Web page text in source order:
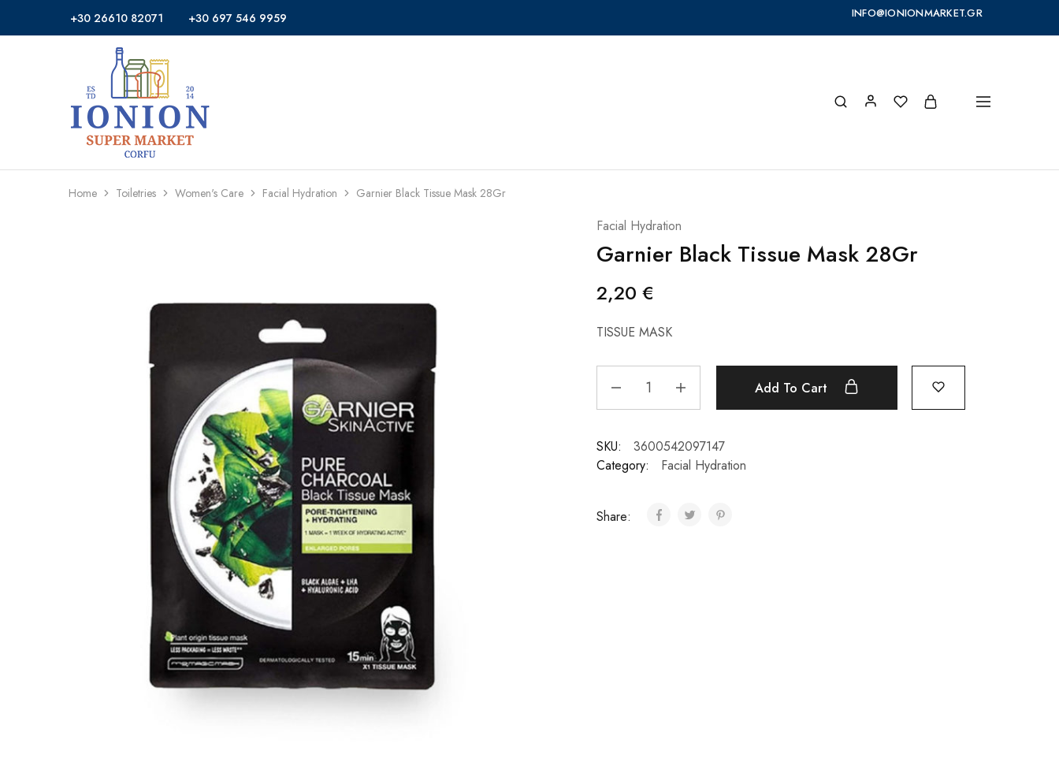
+30 26610 82071 +30 697 546 9959 INFO@IONIONMARKET.GR
Ionion
Market
Supermarket
Delivery
Corfu
Home Toiletries Women's Care Facial Hydration Garnier Black Tissue Mask 28Gr
Facial Hydration
Garnier Black Tissue Mask 28Gr
2,20 €
TISSUE MASK
Add To Cart
SKU:
3600542097147
Category:
Facial Hydration
Share: